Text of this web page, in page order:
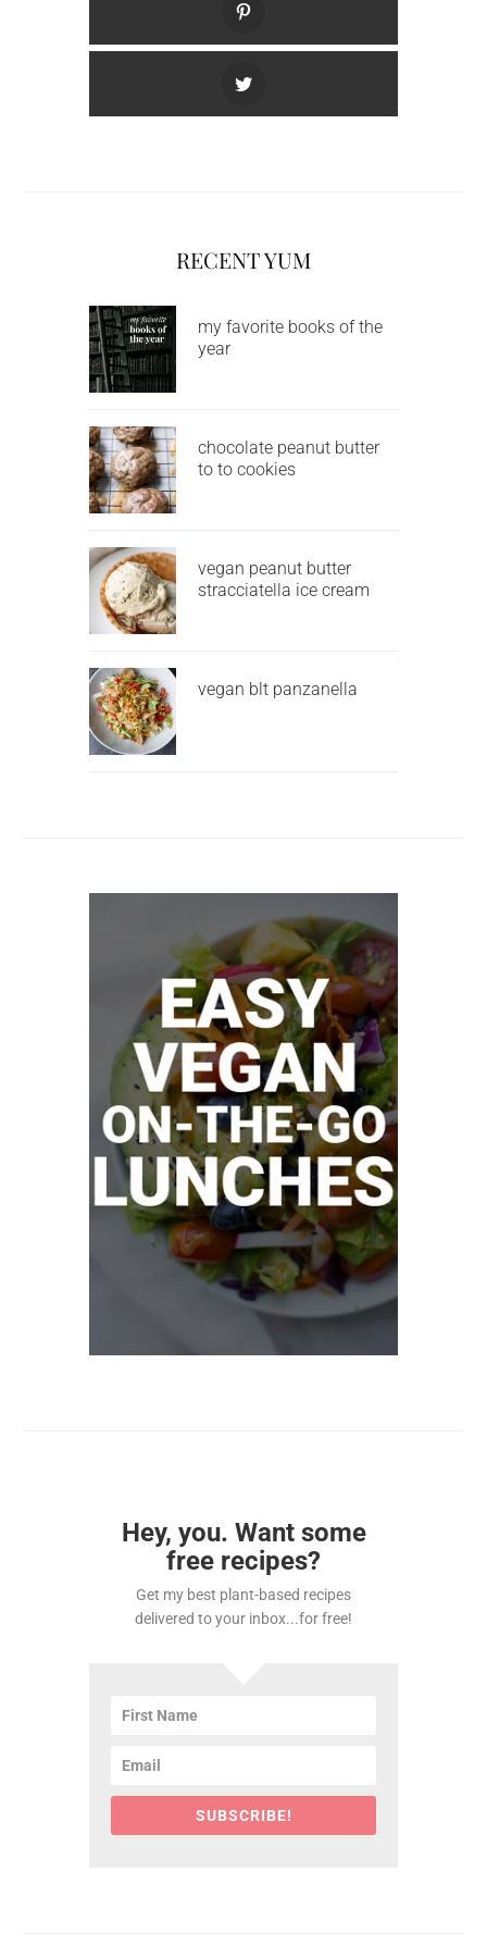
RECENT YUM
my favorite books of the
year
chocolate peanut butter
to to cookies
vegan peanut butter
stracciatella ice cream
vegan blt panzanella
Hey, you. Want some
free recipes?
Get my best plant-based recipes
delivered to your inbox...for free!
SUBSCRIBE!